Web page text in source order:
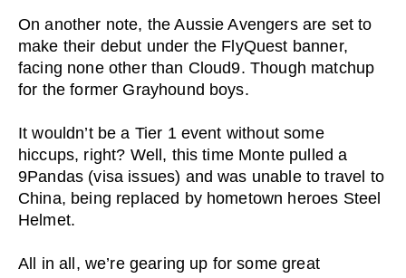
On another note, the Aussie Avengers are set to
make their debut under the FlyQuest banner,
facing none other than Cloud9. Though matchup
for the former Grayhound boys.
It wouldn’t be a Tier 1 event without some
hiccups, right? Well, this time Monte pulled a
9Pandas (visa issues) and was unable to travel to
China, being replaced by hometown heroes Steel
Helmet.
All in all, we’re gearing up for some great